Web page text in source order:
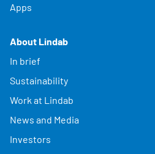
Apps
About Lindab
In brief
Sustainability
Work at Lindab
News and Media
Investors